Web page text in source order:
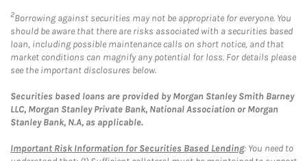
2Borrowing against securities may not be appropriate for everyone. You
should be aware that there are risks associated with a securities based
loan, including possible maintenance calls on short notice, and that
market conditions can magnify any potential for loss. For details please
see the important disclosures below.
Securities based loans are provided by Morgan Stanley Smith Barney
LLC, Morgan Stanley Private Bank, National Association or Morgan
Stanley Bank, N.A, as applicable.
Important Risk Information for Securities Based Lending: You need to